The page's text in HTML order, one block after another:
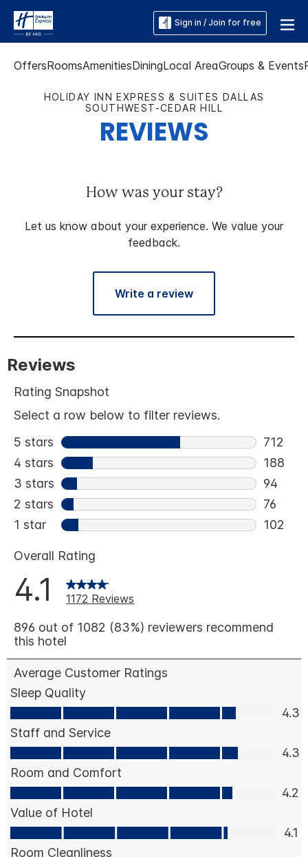
Sign in / Join for free
OffersRoomsAmenitiesDiningLocal AreaGroups & Events
HOLIDAY INN EXPRESS & SUITES DALLAS
SOUTHWEST-CEDAR HILL
REVIEWS
How was your stay?
Let us know about your experience. We value your
feedback.
Write a review